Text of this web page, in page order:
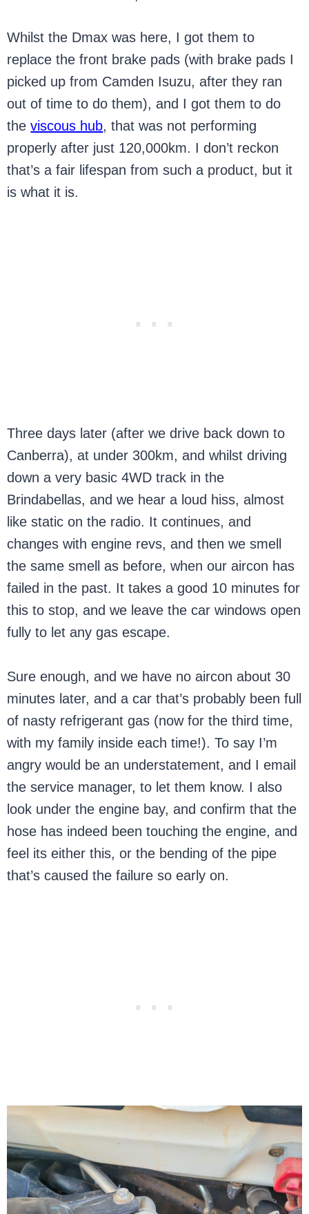
Whilst the Dmax was here, I got them to
replace the front brake pads (with brake pads I
picked up from Camden Isuzu, after they ran
out of time to do them), and I got them to do
theviscous hub, that was not performing
properly after just 120,000km. I don’t reckon
that’s a fair lifespan from such a product, but it
is what it is.
Three days later (after we drive back down to
Canberra), at under 300km, and whilst driving
down a very basic 4WD track in the
Brindabellas, and we hear a loud hiss, almost
like static on the radio. It continues, and
changes with engine revs, and then we smell
the same smell as before, when our aircon has
failed in the past. It takes a good 10 minutes for
this to stop, and we leave the car windows open
fully to let any gas escape.
Sure enough, and we have no aircon about 30
minutes later, and a car that’s probably been full
of nasty refrigerant gas (now for the third time,
with my family inside each time!). To say I’m
angry would be an understatement, and I email
the service manager, to let them know. I also
look under the engine bay, and confirm that the
hose has indeed been touching the engine, and
feel its either this, or the bending of the pipe
that’s caused the failure so early on.